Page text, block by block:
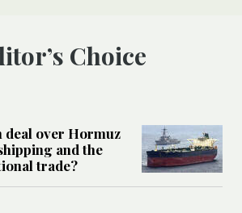
Choice
deal over Hormuz
and the
trade?